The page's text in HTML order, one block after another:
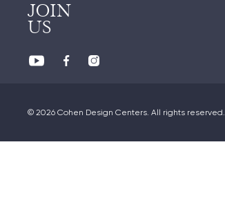
JOIN
US
© 2026 Cohen Design Centers. All rights reserved.